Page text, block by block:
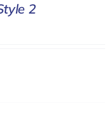
2